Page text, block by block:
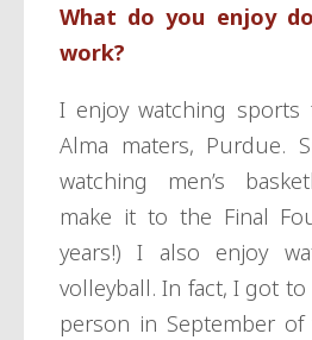
What do you enjoy
work?
I enjoy watching
Alma maters, Purdue.
watching men’s
make it to the Final
years!) I also enjoy
volleyball. In fact, I got
person in September of